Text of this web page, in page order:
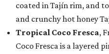
coated in Tajín rim, and
and crunchy hot honey
Tropical Coco Fresca,
Coco Fresca is a layered